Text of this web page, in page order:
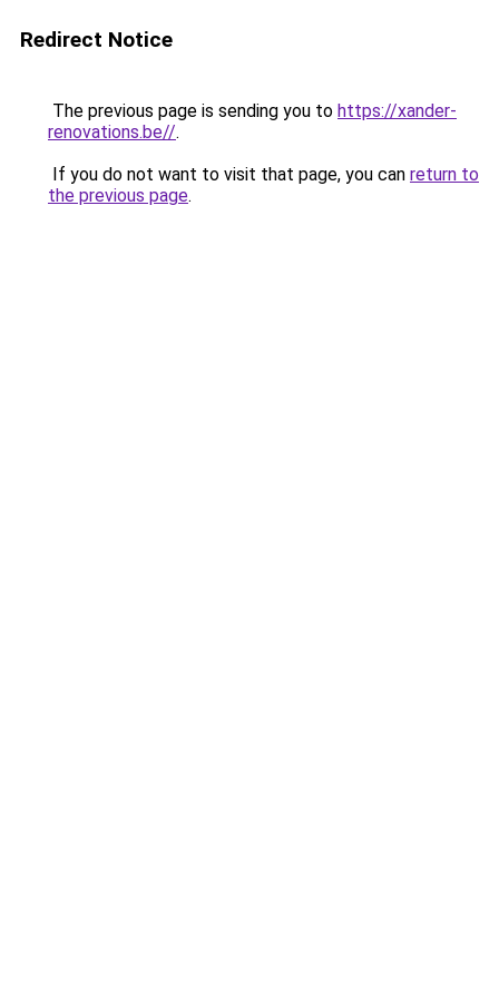
Redirect Notice
The previous page is sending you to https://xander-
renovations.be//.
If you do not want to visit that page, you can return to
the previous page.